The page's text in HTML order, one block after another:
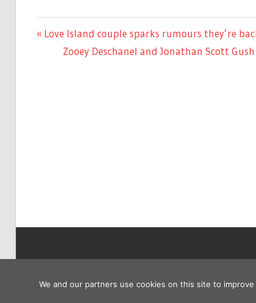
ENTERTAINMENT
Post
navigation
Previous
Post:
Love Island couple sparks rumours they’re
Next
Zooey Deschanel and Jonathan Scott
We and our partners use cookies on this site to